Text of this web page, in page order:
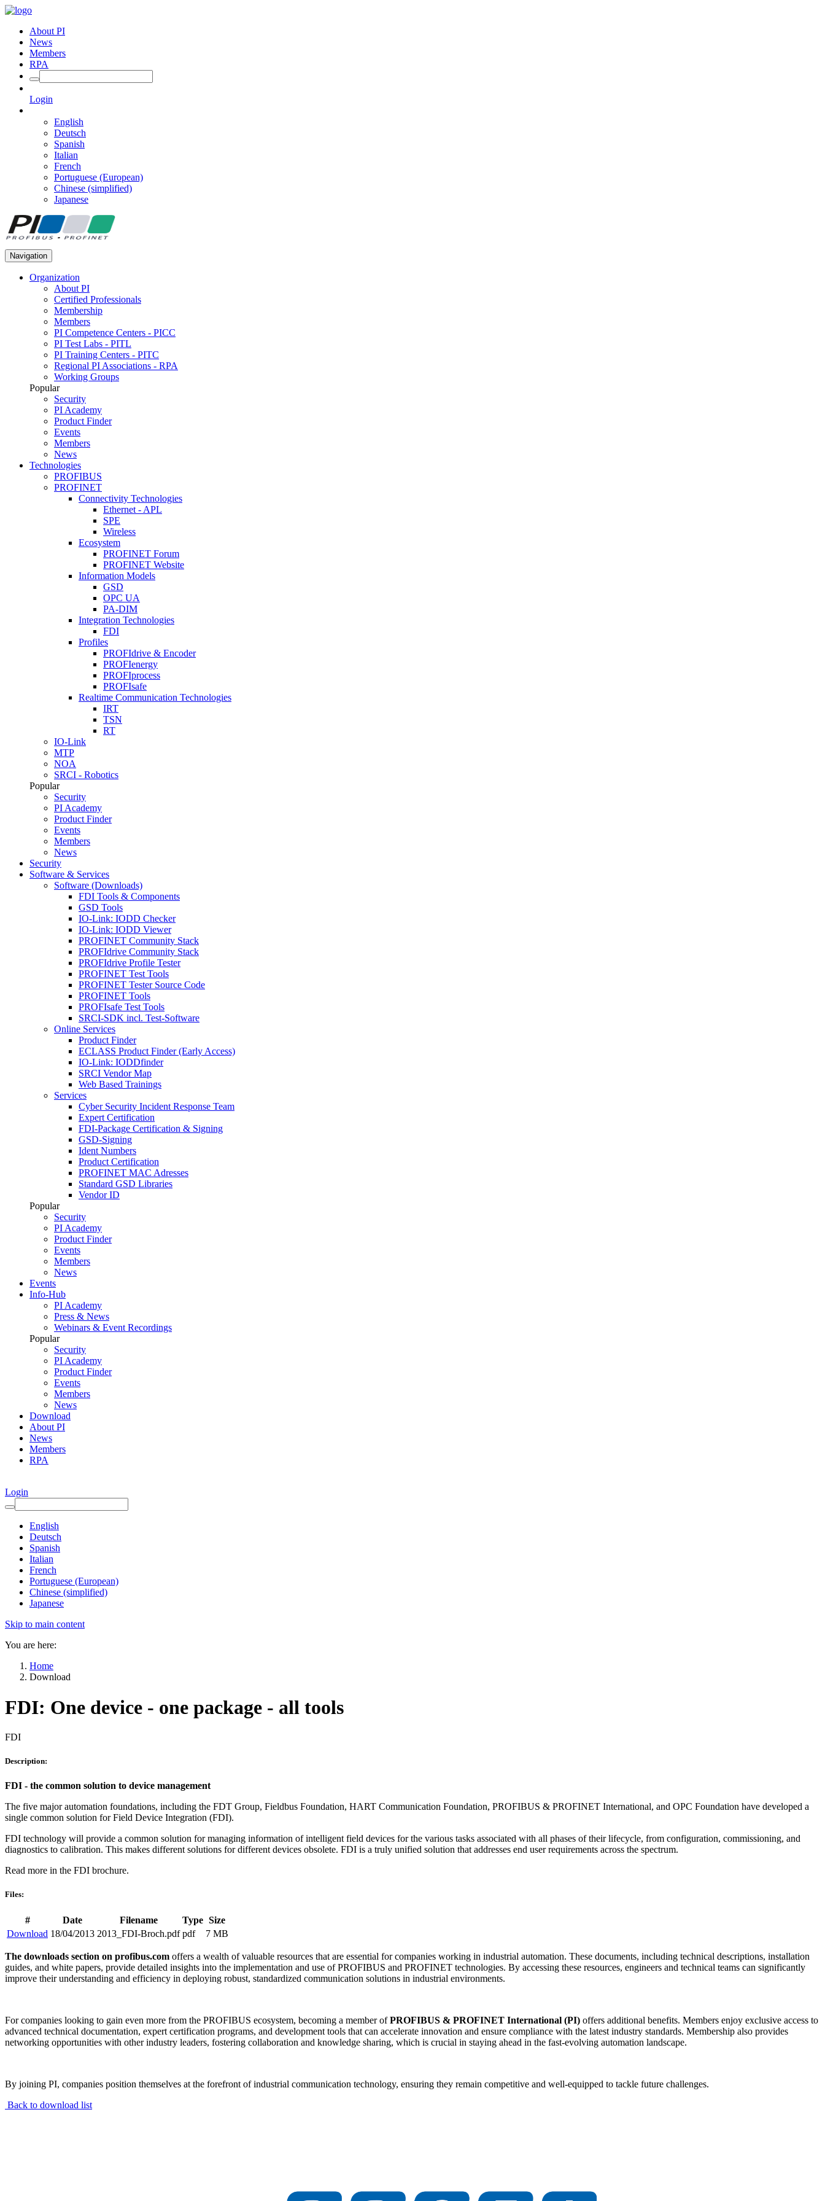
About PI
News
Members
RPA
Login
English
Deutsch
Spanish
Italian
French
Portuguese (European)
Chinese (simplified)
Japanese
Navigation
Organization
About PI
Certified Professionals
Membership
Members
PI Competence Centers - PICC
PI Test Labs - PITL
PI Training Centers - PITC
Regional PI Associations - RPA
Working Groups
Popular
Security
PI Academy
Product Finder
Events
Members
News
Technologies
PROFIBUS
PROFINET
Connectivity Technologies
Ethernet - APL
SPE
Wireless
Ecosystem
PROFINET Forum
PROFINET Website
Information Models
GSD
OPC UA
PA-DIM
Integration Technologies
FDI
Profiles
PROFIdrive & Encoder
PROFIenergy
PROFIprocess
PROFIsafe
Realtime Communication Technologies
IRT
TSN
RT
IO-Link
MTP
NOA
SRCI - Robotics
Popular
Security
PI Academy
Product Finder
Events
Members
News
Security
Software & Services
Software (Downloads)
FDI Tools & Components
GSD Tools
IO-Link: IODD Checker
IO-Link: IODD Viewer
PROFINET Community Stack
PROFIdrive Community Stack
PROFIdrive Profile Tester
PROFINET Test Tools
PROFINET Tester Source Code
PROFINET Tools
PROFIsafe Test Tools
SRCI-SDK incl. Test-Software
Online Services
Product Finder
ECLASS Product Finder (Early Access)
IO-Link: IODDfinder
SRCI Vendor Map
Web Based Trainings
Services
Cyber Security Incident Response Team
Expert Certification
FDI-Package Certification & Signing
GSD-Signing
Ident Numbers
Product Certification
PROFINET MAC Adresses
Standard GSD Libraries
Vendor ID
Popular
Security
PI Academy
Product Finder
Events
Members
News
Events
Info-Hub
PI Academy
Press & News
Webinars & Event Recordings
Popular
Security
PI Academy
Product Finder
Events
Members
News
Download
About PI
News
Members
RPA
Login
English
Deutsch
Spanish
Italian
French
Portuguese (European)
Chinese (simplified)
Japanese
Skip to main content
You are here:
Home
Download
FDI: One device - one package - all tools
FDI
Description:
FDI - the common solution to device management
The five major automation foundations, including the FDT Group, Fieldbus Foundation, HART Communication Foundation, PROFIBUS & PROFINET International, and OPC Foundation have developed a
single common solution for Field Device Integration (FDI).
FDI technology will provide a common solution for managing information of intelligent field devices for the various tasks associated with all phases of their lifecycle, from configuration, commissioning, and
diagnostics to calibration. This makes different solutions for different devices obsolete. FDI is a truly unified solution that addresses end user requirements across the spectrum.
Read more in the FDI brochure.
Files:
# Date Filename Type Size
Download 18/04/2013 2013_FDI-Broch.pdf pdf 7 MB
The downloads section on profibus.com offers a wealth of valuable resources that are essential for companies working in industrial automation. These documents, including technical descriptions, installation
guides, and white papers, provide detailed insights into the implementation and use of PROFIBUS and PROFINET technologies. By accessing these resources, engineers and technical teams can significantly
improve their understanding and efficiency in deploying robust, standardized communication solutions in industrial environments.
For companies looking to gain even more from the PROFIBUS ecosystem, becoming a member ofPROFIBUS & PROFINET International (PI) offers additional benefits. Members enjoy exclusive access to
advanced technical documentation, expert certification programs, and development tools that can accelerate innovation and ensure compliance with the latest industry standards. Membership also provides
networking opportunities with other industry leaders, fostering collaboration and knowledge sharing, which is crucial in staying ahead in the fast-evolving automation landscape.
By joining PI, companies position themselves at the forefront of industrial communication technology, ensuring they remain competitive and well-equipped to tackle future challenges.
Back to download list